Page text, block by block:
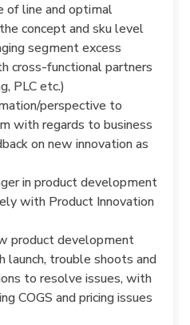
of line and optimal
concept and sku level
segment excess
cross-functional partners
PLC etc.)
perspective to
with regards to business
on new innovation as
in product development
with Product Innovation
product development
launch, trouble shoots and
to resolve issues, with
COGS and pricing issues